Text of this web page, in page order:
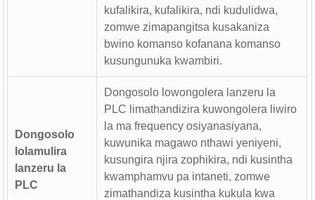
kufalikira, kufalikira, ndi kudulidwa,
zomwe zimapangitsa kusakaniza
bwino komanso kofanana komanso
kusungunuka kwambiri.
Dongosolo
lolamulira
lanzeru la
PLC
Dongosolo lowongolera lanzeru la
PLC limathandizira kuwongolera liwiro
la ma frequency osiyanasiyana,
kuwunika magawo nthawi yeniyeni,
kusungira njira zophikira, ndi kusintha
kwamphamvu pa intaneti, zomwe
zimathandiza kusintha kukula kwa